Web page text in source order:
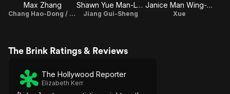
Max Zhang
Chang Hao-Dong / Sai Gau
Shawn Yue Man-Lok
Jiang Gui-Sheng
Janice Man Wing-San
Xue
The Brink Ratings & Reviews
The Hollywood Reporter
Elizabeth Kerr